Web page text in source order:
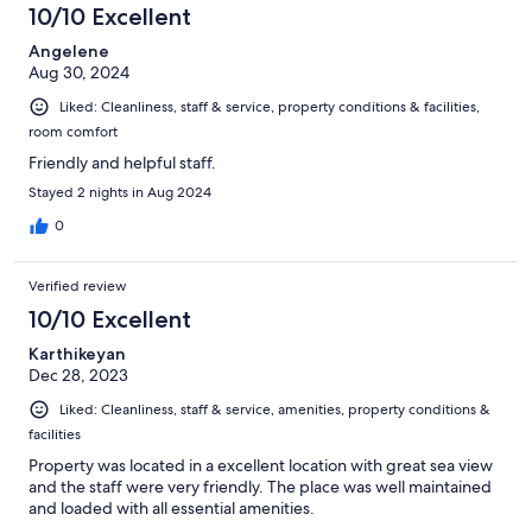
10/10 Excellent
Angelene
Aug 30, 2024
Liked: Cleanliness, staff & service, property conditions & facilities,
room comfort
Friendly and helpful staff.
Stayed 2 nights in Aug 2024
0
Verified review
10/10 Excellent
Karthikeyan
Dec 28, 2023
Liked: Cleanliness, staff & service, amenities, property conditions &
facilities
Property was located in a excellent location with great sea view
and the staff were very friendly. The place was well maintained
and loaded with all essential amenities.